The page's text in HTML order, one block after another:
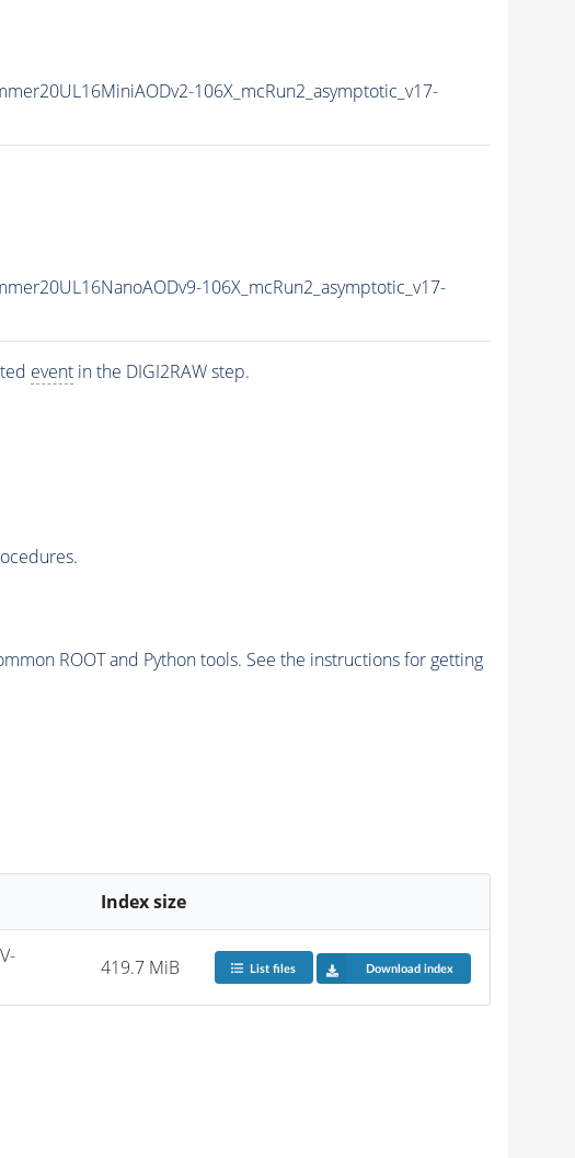
106X_mcRun2_asymptotic_v17-
106X_mcRun2_asymptotic_v17-
eventin the DIGI2RAW step.
ROOT and Python tools. See the instructions for getting
Index size
419.7 MiB List files Download index